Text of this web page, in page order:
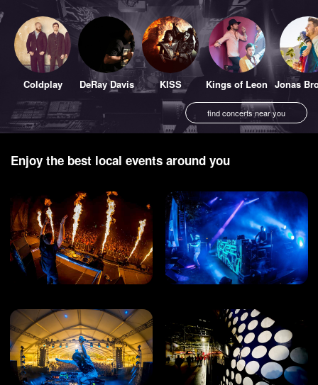
Coldplay DeRay Davis KISS Kings of Leon Jonas
find concerts near you
Enjoy the best local events around you